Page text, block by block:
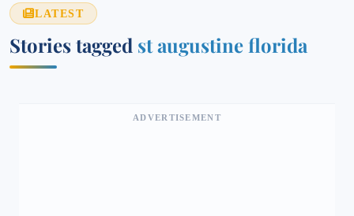
LATEST
Stories tagged st augustine florida
ADVERTISEMENT